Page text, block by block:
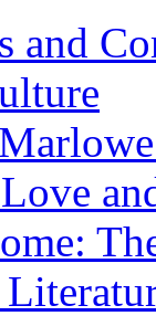
and